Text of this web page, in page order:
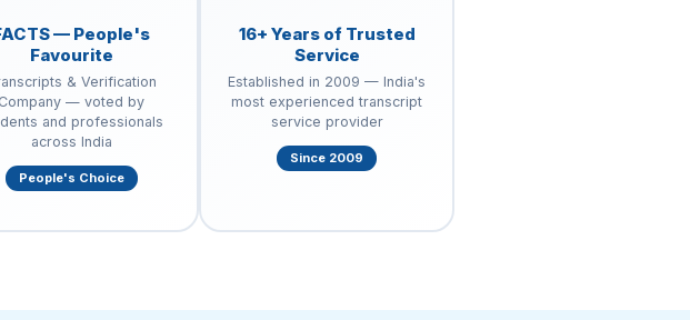
— People's
Favourite
& Verification
Company — voted by
and professionals
across India
People's Choice
16+ Years of Trusted
Service
Established in 2009 — India's
most experienced transcript
service provider
Since 2009